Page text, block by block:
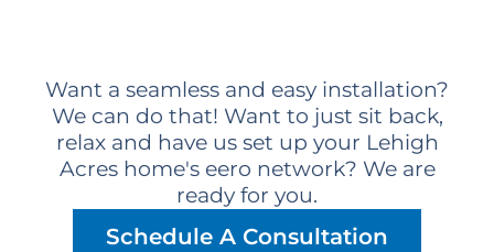
Want a seamless and easy installation?
We can do that! Want to just sit back,
relax and have us set up your Lehigh
Acres home's eero network? We are
ready for you.
Schedule A Consultation